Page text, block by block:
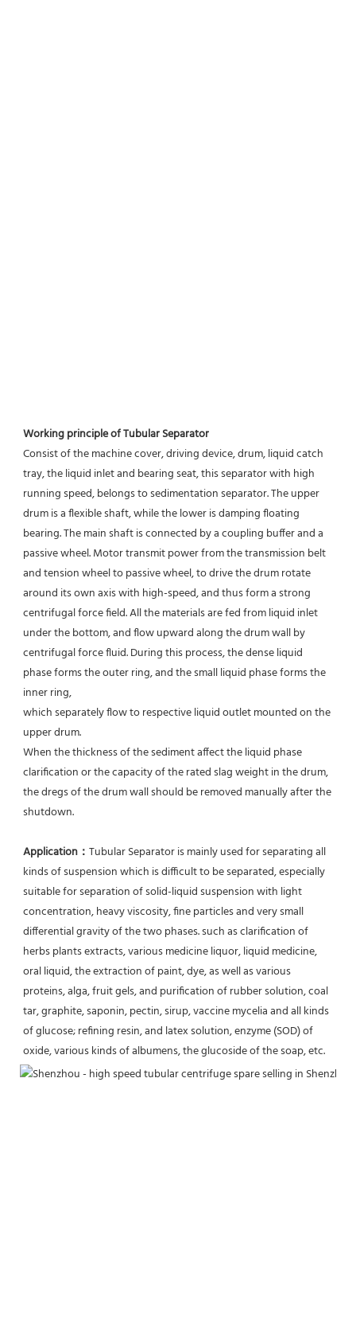
Working principle of Tubular Separator
Consist of the machine cover, driving device, drum, liquid catch
tray, the liquid inlet and bearing seat, this separator with high
running speed, belongs to sedimentation separator. The upper
drum is a flexible shaft, while the lower is damping floating
bearing. The main shaft is connected by a coupling buffer and a
passive wheel. Motor transmit power from the transmission belt
and tension wheel to passive wheel, to drive the drum rotate
around its own axis with high-speed, and thus form a strong
centrifugal force field. All the materials are fed from liquid inlet
under the bottom, and flow upward along the drum wall by
centrifugal force fluid. During this process, the dense liquid
phase forms the outer ring, and the small liquid phase forms the
inner ring,
which separately flow to respective liquid outlet mounted on the
upper drum.
When the thickness of the sediment affect the liquid phase
clarification or the capacity of the rated slag weight in the drum,
the dregs of the drum wall should be removed manually after the
shutdown.
Application： Tubular Separator is mainly used for separating all
kinds of suspension which is difficult to be separated, especially
suitable for separation of solid-liquid suspension with light
concentration, heavy viscosity, fine particles and very small
differential gravity of the two phases. such as clarification of
herbs plants extracts, various medicine liquor, liquid medicine,
oral liquid, the extraction of paint, dye, as well as various
proteins, alga, fruit gels, and purification of rubber solution, coal
tar, graphite, saponin, pectin, sirup, vaccine mycelia and all kinds
of glucose; refining resin, and latex solution, enzyme (SOD) of
oxide, various kinds of albumens, the glucoside of the soap, etc.